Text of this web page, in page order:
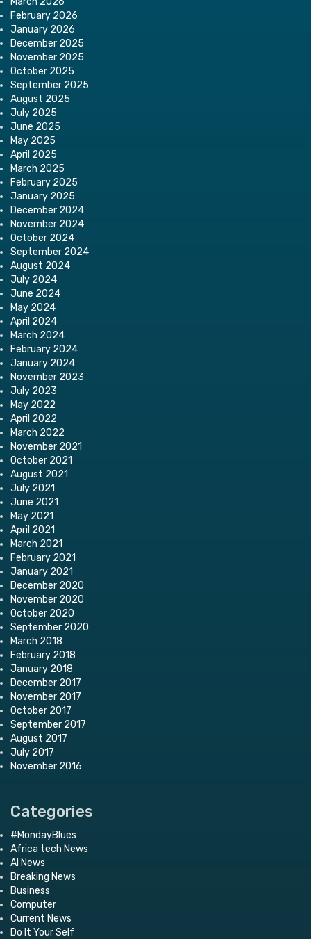
February 2026
January 2026
December 2025
November 2025
October 2025
September 2025
August 2025
July 2025
June 2025
May 2025
April 2025
March 2025
February 2025
January 2025
December 2024
November 2024
October 2024
September 2024
August 2024
July 2024
June 2024
May 2024
April 2024
March 2024
February 2024
January 2024
November 2023
July 2023
May 2022
April 2022
March 2022
November 2021
October 2021
August 2021
July 2021
June 2021
May 2021
April 2021
March 2021
February 2021
January 2021
December 2020
November 2020
October 2020
September 2020
March 2018
February 2018
January 2018
December 2017
November 2017
October 2017
September 2017
August 2017
July 2017
November 2016
Categories
#MondayBlues
Africa tech News
AI News
Breaking News
Business
Computer
Current News
Do It Your Self